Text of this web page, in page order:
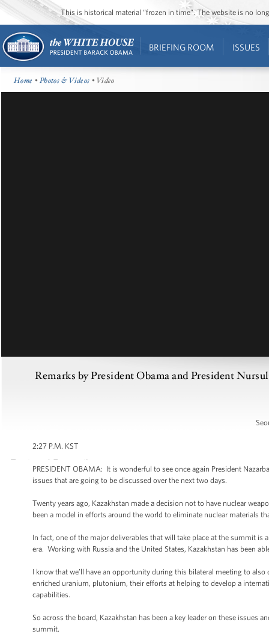
This is historical material “frozen in time”. The website is no
BRIEFING ROOM ISSUES
Home •Photos & Videos • Video
Remarks by President Obama and President
2:27 P.M. KST
PRESIDENT OBAMA: It is wonderful to see once again President
issues that are going to be discussed over the next two days.
Twenty years ago, Kazakhstan made a decision not to have nuclear
been a model in efforts around the world to eliminate nuclear materials
In fact, one of the major deliverables that will take place at the summit
era. Working with Russia and the United States, Kazakhstan has been
I know that we’ll have an opportunity during this bilateral meeting to
enriched uranium, plutonium, their efforts at helping to develop a
capabilities.
So across the board, Kazakhstan has been a key leader on these
summit.